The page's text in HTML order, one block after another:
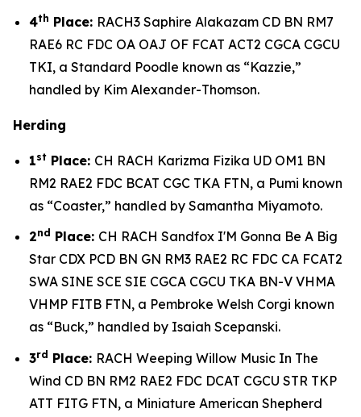
4th Place: RACH3 Saphire Alakazam CD BN RM7
RAE6 RC FDC OA OAJ OF FCAT ACT2 CGCA CGCU
TKI, a Standard Poodle known as “Kazzie,”
handled by Kim Alexander-Thomson.
Herding
1st Place: CH RACH Karizma Fizika UD OM1 BN
RM2 RAE2 FDC BCAT CGC TKA FTN, a Pumi known
as “Coaster,” handled by Samantha Miyamoto.
2nd Place: CH RACH Sandfox I'M Gonna Be A Big
Star CDX PCD BN GN RM3 RAE2 RC FDC CA FCAT2
SWA SINE SCE SIE CGCA CGCU TKA BN-V VHMA
VHMP FITB FTN, a Pembroke Welsh Corgi known
as “Buck,” handled by Isaiah Scepanski.
3rd Place: RACH Weeping Willow Music In The
Wind CD BN RM2 RAE2 FDC DCAT CGCU STR TKP
ATT FITG FTN, a Miniature American Shepherd